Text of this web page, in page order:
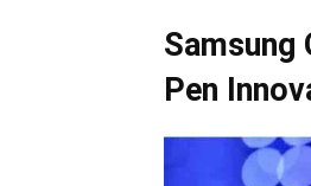
Samsung
Pen